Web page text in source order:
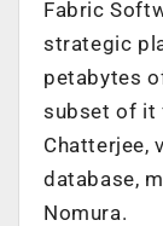
Fabric
strategic
petabytes
subset of it
Chatterjee,
database,
Nomura.